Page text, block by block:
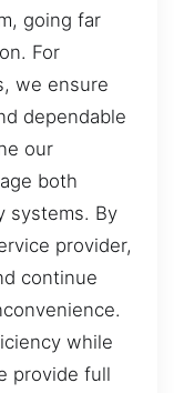
going far
For
we ensure
dependable
our
both
systems. By
provider,
continue
while
provide full